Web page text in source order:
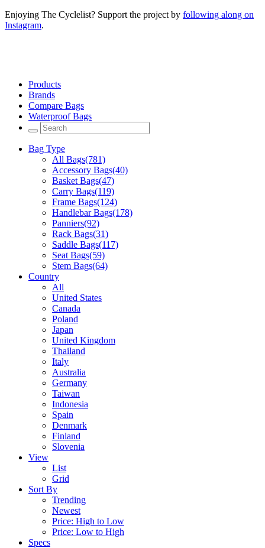
Enjoying The Cyclelist? Support the project by following along on
Instagram.
Products
Brands
Compare Bags
Waterproof Bags
Bag Type
All Bags(781)
Accessory Bags(40)
Basket Bags(47)
Carry Bags(119)
Frame Bags(124)
Handlebar Bags(178)
Panniers(92)
Rack Bags(31)
Saddle Bags(117)
Seat Bags(59)
Stem Bags(64)
Country
All
United States
Canada
Poland
Japan
United Kingdom
Thailand
Italy
Australia
Germany
Taiwan
Indonesia
Spain
Denmark
Finland
Slovenia
View
List
Grid
Sort By
Trending
Newest
Price: High to Low
Price: Low to High
Specs